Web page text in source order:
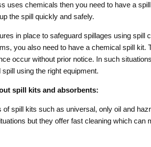
uses chemicals then you need to have a
the spill quickly and safely.
in place to safeguard spillages using spill
you also need to have a chemical spill kit.
occur without prior notice. In such
using the right equipment.
spill kits and absorbents:
spill kits such as universal, only oil and
but they offer fast cleaning which can